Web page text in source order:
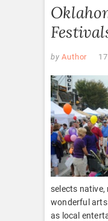
by Author
selects
wonderful arts
as local